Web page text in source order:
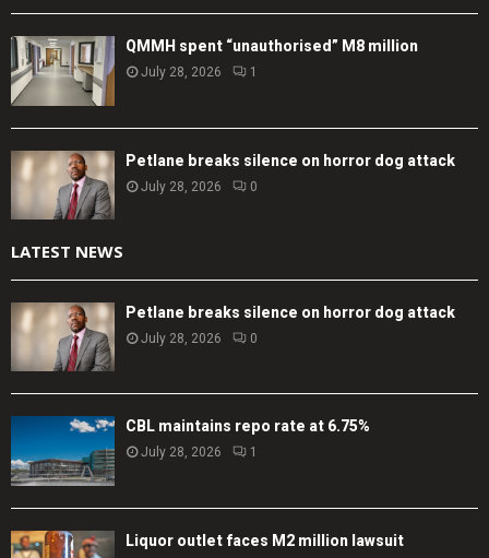
QMMH spent “unauthorised” M8 million
July 28, 2026 1
Petlane breaks silence on horror dog attack
July 28, 2026 0
LATEST NEWS
Petlane breaks silence on horror dog attack
July 28, 2026 0
CBL maintains repo rate at 6.75%
July 28, 2026 1
Liquor outlet faces M2 million lawsuit